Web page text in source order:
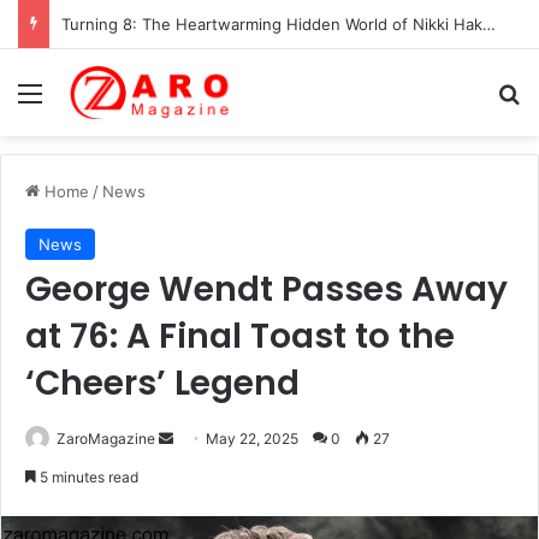
Turning 8: The Heartwarming Hidden World of Nikki Hakuta – Ali Wong’s Fiercely Protected Little Girl (2025)
Menu
Home / News
News
George Wendt Passes Away
at 76: A Final Toast to the
‘Cheers’ Legend
ZaroMagazine
Send May 22, 2025 0 27
5 minutes read